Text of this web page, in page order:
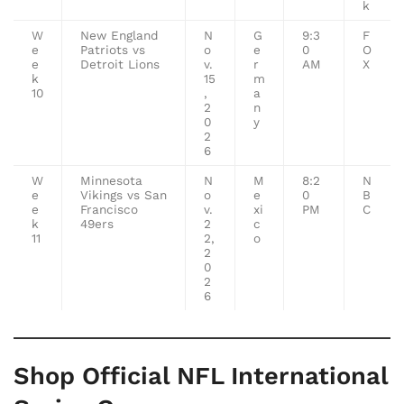
k
W
e
e
k
10
New England
Patriots vs
Detroit Lions
N
o
v.
15
,
2
0
2
6
G
e
r
m
a
n
y
9:3
0
AM
F
O
X
W
e
e
k
11
Minnesota
Vikings vs San
Francisco
49ers
N
o
v.
2
2,
2
0
2
6
M
e
xi
c
o
8:2
0
PM
N
B
C
Shop Official NFL International